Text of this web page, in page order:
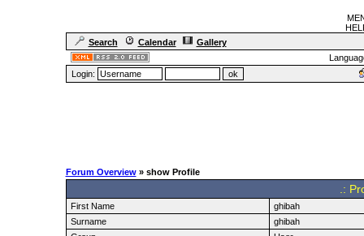
Search
Calendar
Gallery
Login:
Forum Overview» show Profile
.:
First Name
ghibah
Surname
ghibah